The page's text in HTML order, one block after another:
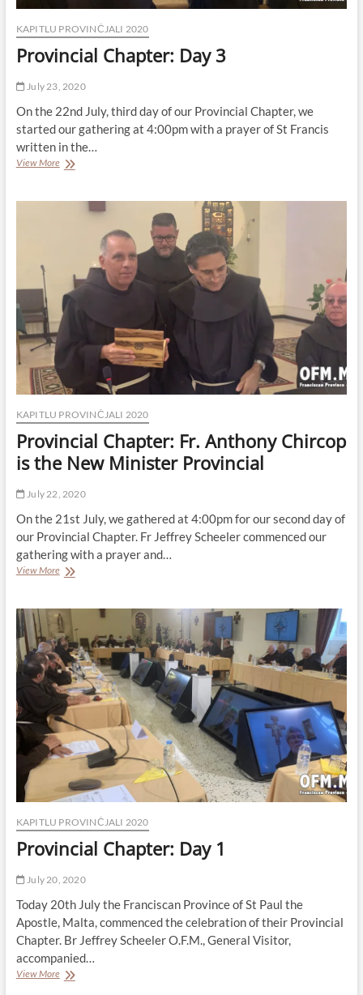
KAPITLU PROVINĊJALI 2020
Provincial Chapter: Day 3
July 23, 2020
On the 22nd July, third day of our Provincial Chapter, we
started our gathering at 4:00pm with a prayer of St Francis
written in the…
View MoreProvincial
KAPITLU PROVINĊJALI 2020
Provincial Chapter: Fr. Anthony Chircop
is the New Minister Provincial
July 22, 2020
On the 21st July, we gathered at 4:00pm for our second day of
our Provincial Chapter. Fr Jeffrey Scheeler commenced our
gathering with a prayer and…
View MoreProvincial
Anthony
Chircop
is
the
New
Minister
Provincial
KAPITLU PROVINĊJALI 2020
Provincial Chapter: Day 1
July 20, 2020
Today 20th July the Franciscan Province of St Paul the
Apostle, Malta, commenced the celebration of their Provincial
Chapter. Br Jeffrey Scheeler O.F.M., General Visitor,
accompanied…
View MoreProvincial